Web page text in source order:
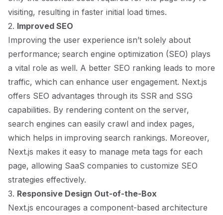
visiting, resulting in faster initial load times.
2. Improved SEO
Improving the user experience isn’t solely about
performance; search engine optimization (SEO) plays
a vital role as well. A better SEO ranking leads to more
traffic, which can enhance user engagement. Next.js
offers SEO advantages through its SSR and SSG
capabilities. By rendering content on the server,
search engines can easily crawl and index pages,
which helps in improving search rankings. Moreover,
Next.js makes it easy to manage meta tags for each
page, allowing SaaS companies to customize SEO
strategies effectively.
3. Responsive Design Out-of-the-Box
Next.js encourages a component-based architecture